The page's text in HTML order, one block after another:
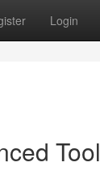
Login
Tool